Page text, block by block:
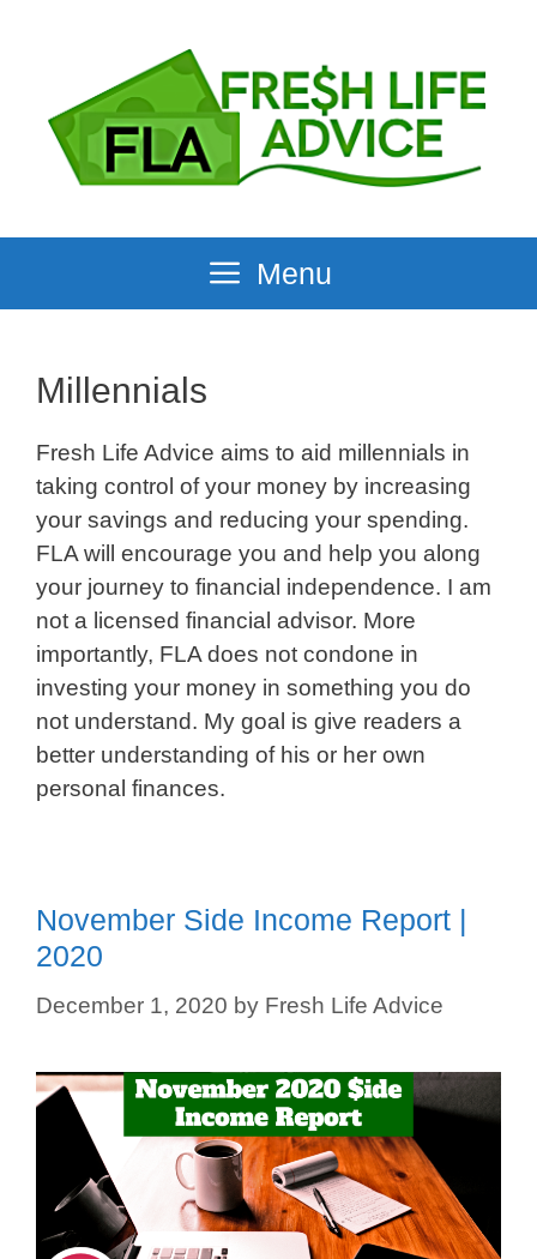
Menu
Millennials
Fresh Life Advice aims to aid millennials in
taking control of your money by increasing
your savings and reducing your spending.
FLA will encourage you and help you along
your journey to financial independence. I am
not a licensed financial advisor. More
importantly, FLA does not condone in
investing your money in something you do
not understand. My goal is give readers a
better understanding of his or her own
personal finances.
November Side Income Report |
2020
December 1, 2020 by Fresh Life Advice